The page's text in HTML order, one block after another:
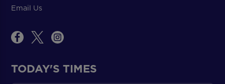
Email Us
TODAY'S TIMES